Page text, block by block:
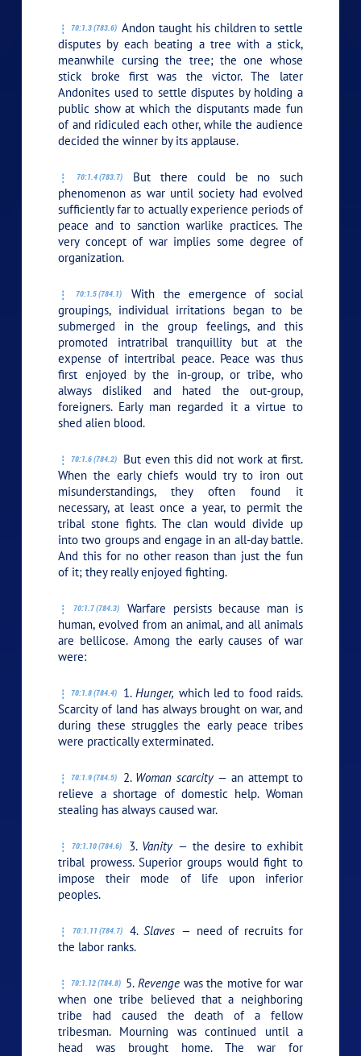
70:1.3 (783.6) Andon taught his children to settle
disputes by each beating a tree with a stick,
meanwhile cursing the tree; the one whose
stick broke first was the victor. The later
Andonites used to settle disputes by holding a
public show at which the disputants made fun
of and ridiculed each other, while the audience
decided the winner by its applause.
70:1.4 (783.7)
But there could be no such
phenomenon as war until society had evolved
sufficiently far to actually experience periods of
peace and to sanction warlike practices. The
very concept of war implies some degree of
organization.
70:1.5 (784.1)
With the emergence of social
groupings, individual irritations began to be
submerged in the group feelings, and this
promoted intratribal tranquillity but at the
expense of intertribal peace. Peace was thus
first enjoyed by the in-group, or tribe, who
always disliked and hated the out-group,
foreigners. Early man regarded it a virtue to
shed alien blood.
70:1.6 (784.2)
But even this did not work at first.
When the early chiefs would try to iron out
misunderstandings, they often found it
necessary, at least once a year, to permit the
tribal stone fights. The clan would divide up
into two groups and engage in an all-day battle.
And this for no other reason than just the fun
of it; they really enjoyed fighting.
70:1.7 (784.3)
Warfare persists because man is
human, evolved from an animal, and all animals
are bellicose. Among the early causes of war
were:
70:1.8 (784.4) 1.Hunger, which led to food raids.
Scarcity of land has always brought on war, and
during these struggles the early peace tribes
were practically exterminated.
70:1.9 (784.5) 2. Woman scarcity — an attempt to
relieve a shortage of domestic help. Woman
stealing has always caused war.
70:1.10 (784.6) 3. Vanity — the desire to exhibit
tribal prowess. Superior groups would fight to
impose their mode of life upon inferior
peoples.
70:1.11 (784.7) 4.Slaves — need of recruits for
the labor ranks.
70:1.12 (784.8) 5. Revengewas the motive for war
when one tribe believed that a neighboring
tribe had caused the death of a fellow
tribesman. Mourning was continued until a
head was brought home. The war for